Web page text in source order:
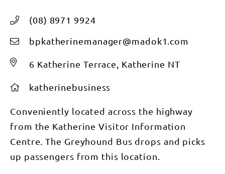
(08) 8971 9924
bpkatherinemanager@madok1.com
6 Katherine Terrace, Katherine NT
katherinebusiness
Conveniently located across the highway
from the Katherine Visitor Information
Centre. The Greyhound Bus drops and picks
up passengers from this location.